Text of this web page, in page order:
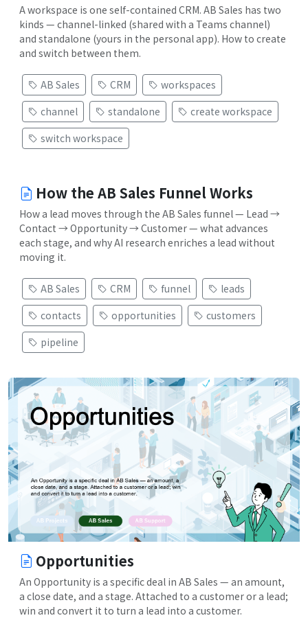
A workspace is one self-contained CRM. AB Sales has two
kinds — channel-linked (shared with a Teams channel)
and standalone (yours in the personal app). How to create
and switch between them.
AB Sales CRM
workspaces
channel
standalone
create workspace
switch workspace
How the AB Sales Funnel Works
How a lead moves through the AB Sales funnel — Lead →
Contact → Opportunity → Customer — what advances
each stage, and why AI research enriches a lead without
moving it.
AB Sales CRM funnel
leads
contacts
opportunities
customers
pipeline
Opportunities
An Opportunity is a specific deal in AB Sales — an amount,
a close date, and a stage. Attached to a customer or a lead;
win and convert it to turn a lead into a customer.